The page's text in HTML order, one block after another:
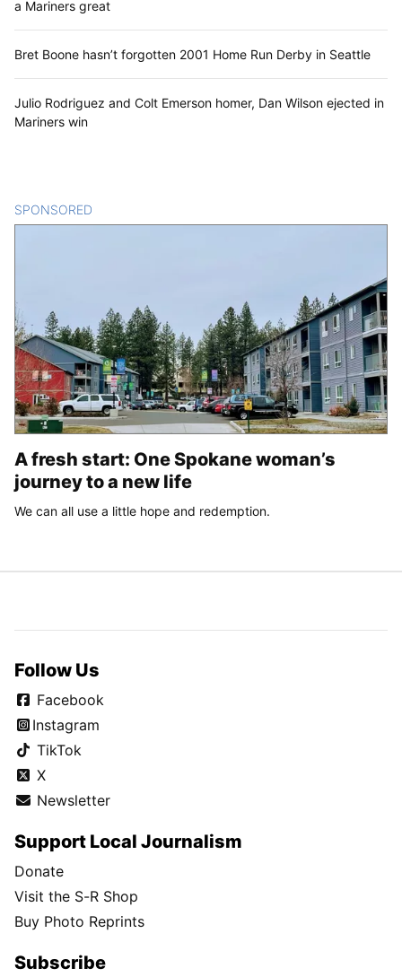
a Mariners great
Bret Boone hasn’t forgotten 2001 Home Run Derby in Seattle
Julio Rodriguez and Colt Emerson homer, Dan Wilson ejected in
Mariners win
SPONSORED
A fresh start: One Spokane woman’s
journey to a new life
We can all use a little hope and redemption.
Follow Us
Facebook
Instagram
TikTok
X
Newsletter
Support Local Journalism
Donate
Visit the S-R Shop
Buy Photo Reprints
Subscribe